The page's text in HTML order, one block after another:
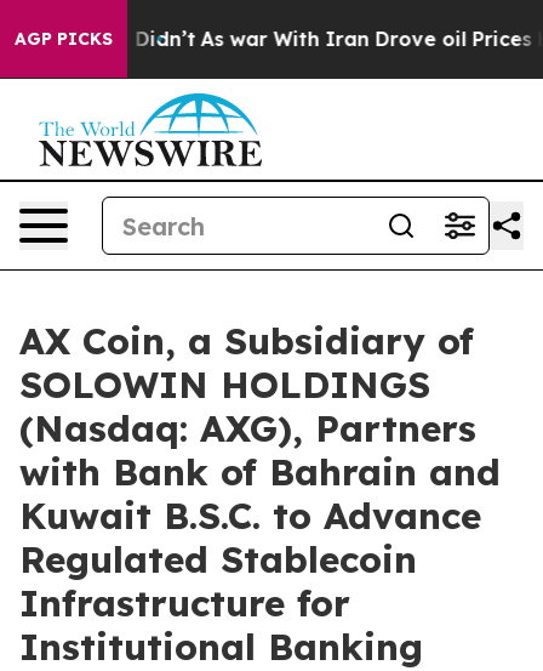
AGP PICKS
it Didn’t As war With Iran Drove oil Prices
AX Coin, a Subsidiary of
SOLOWIN HOLDINGS
(Nasdaq: AXG), Partners
with Bank of Bahrain and
Kuwait B.S.C. to Advance
Regulated Stablecoin
Infrastructure for
Institutional Banking